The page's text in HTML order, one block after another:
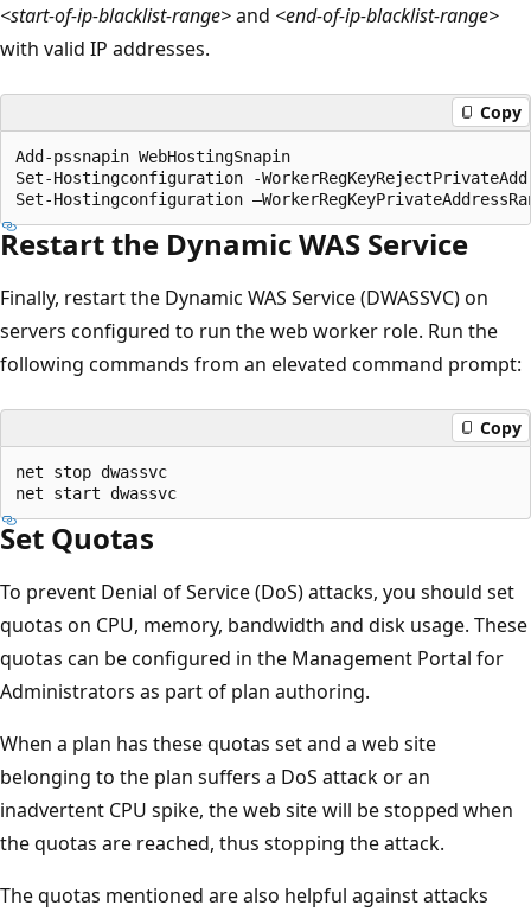
<start-of-ip-blacklist-range>and <end-of-ip-blacklist-range>
with valid IP addresses.
Copy
Add-pssnapin WebHostingSnapin
Set-Hostingconfiguration -
Restart the Dynamic WAS Service
Finally, restart the Dynamic WAS Service (DWASSVC) on
servers configured to run the web worker role. Run the
following commands from an elevated command prompt:
Copy
net stop dwassvc
Set Quotas
To prevent Denial of Service (DoS) attacks, you should set
quotas on CPU, memory, bandwidth and disk usage. These
quotas can be configured in the Management Portal for
Administrators as part of plan authoring.
When a plan has these quotas set and a web site
belonging to the plan suffers a DoS attack or an
inadvertent CPU spike, the web site will be stopped when
the quotas are reached, thus stopping the attack.
The quotas mentioned are also helpful against attacks